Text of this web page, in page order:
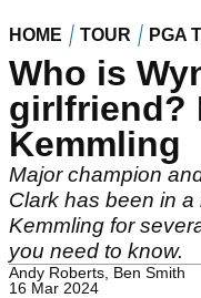
HOME TOUR PGA
Who is
girlfriend?
Kemmling
Major champion
Clark has been in
Kemmling for
you need to know.
Andy Roberts, Ben Smith
16 Mar 2024